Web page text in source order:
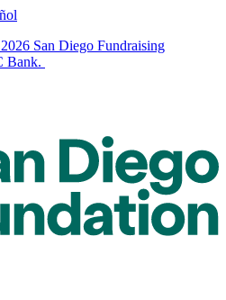
San Diego Fundraising
Bank.